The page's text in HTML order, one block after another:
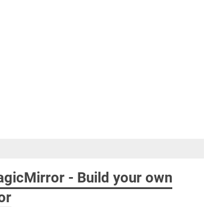
- Build your own